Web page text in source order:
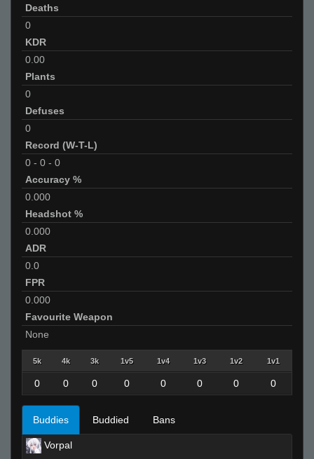
Deaths
0
KDR
0.00
Plants
0
Defuses
0
Record (W-T-L)
0 - 0 - 0
Accuracy %
0.000
Headshot %
0.000
ADR
0.0
FPR
0.000
Favourite Weapon
None
5k 4k 3k 1v5 1v4 1v3 1v2 1v1
0 0 0 0 0 0 0 0
Buddies Buddied Bans
Vorpal